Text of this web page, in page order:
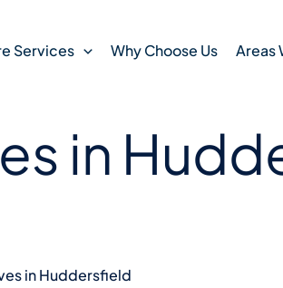
Services Why Choose Us Areas
Counts
in
in Huddersfield